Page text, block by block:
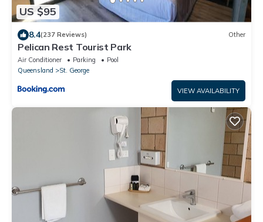
US $95
8.4(237 Reviews) Other
Pelican Rest Tourist Park
Air Conditioner Parking
Pool
Queensland
St. George
VIEW AVAILABILITY